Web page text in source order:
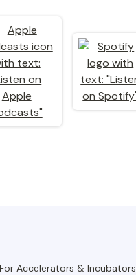
For Accelerators & Incubators